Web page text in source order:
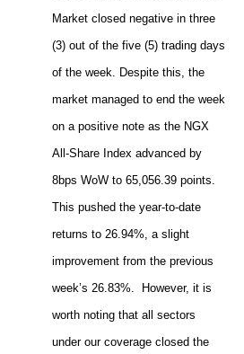
Market closed negative in three
(3) out of the five (5) trading days
of the week. Despite this, the
market managed to end the week
on a positive note as the NGX
All-Share Index advanced by
8bps WoW to 65,056.39 points.
This pushed the year-to-date
returns to 26.94%, a slight
improvement from the previous
week’s 26.83%. However, it is
worth noting that all sectors
under our coverage closed the